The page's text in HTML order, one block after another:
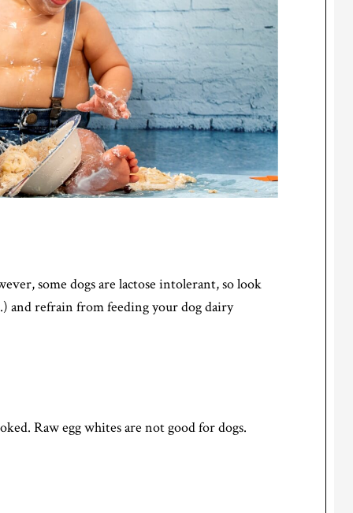
some dogs are lactose intolerant, so look
and refrain from feeding your dog dairy
Raw egg whites are not good for dogs.